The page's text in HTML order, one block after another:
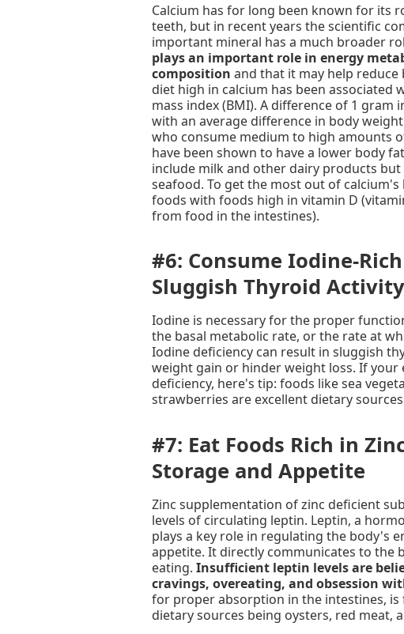
Calcium has for long been known for its
teeth, but in recent years the scientific
important mineral has a much broader
plays an important role in energy
composition and that it may help
diet high in calcium has been associated
mass index (BMI). A difference of 1 gram
with an average difference in body
who consume medium to high amounts
have been shown to have a lower body
include milk and other dairy products
seafood. To get the most out of
foods with foods high in vitamin D
from food in the intestines).
#6: Consume Iodine-
Sluggish Thyroid Activity
Iodine is necessary for the proper
the basal metabolic rate, or the rate at
Iodine deficiency can result in sluggish
weight gain or hinder weight loss. If your
deficiency, here's tip: foods like sea
strawberries are excellent dietary
#7: Eat Foods Rich in
Storage and Appetite
Zinc supplementation of zinc deficient
levels of circulating leptin. Leptin, a
plays a key role in regulating the body's
appetite. It directly communicates to the
eating. Insufficient leptin levels are
cravings, overeating, and obsession
for proper absorption in the intestines,
dietary sources being oysters, red meat,